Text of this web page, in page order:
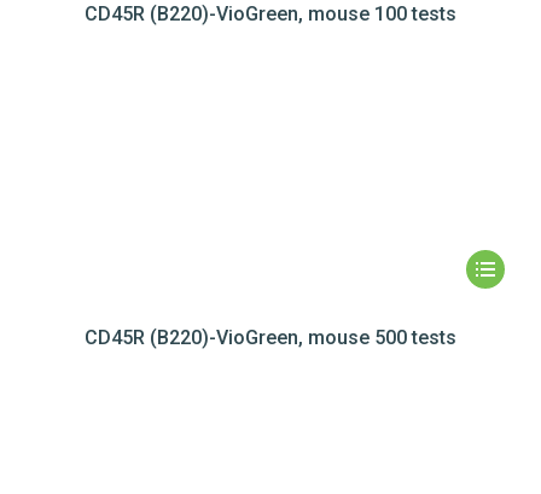
CD45R (B220)-VioGreen, mouse 100 tests
CD45R (B220)-VioGreen, mouse 500 tests